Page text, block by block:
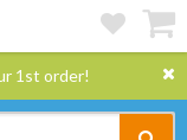
1st order!